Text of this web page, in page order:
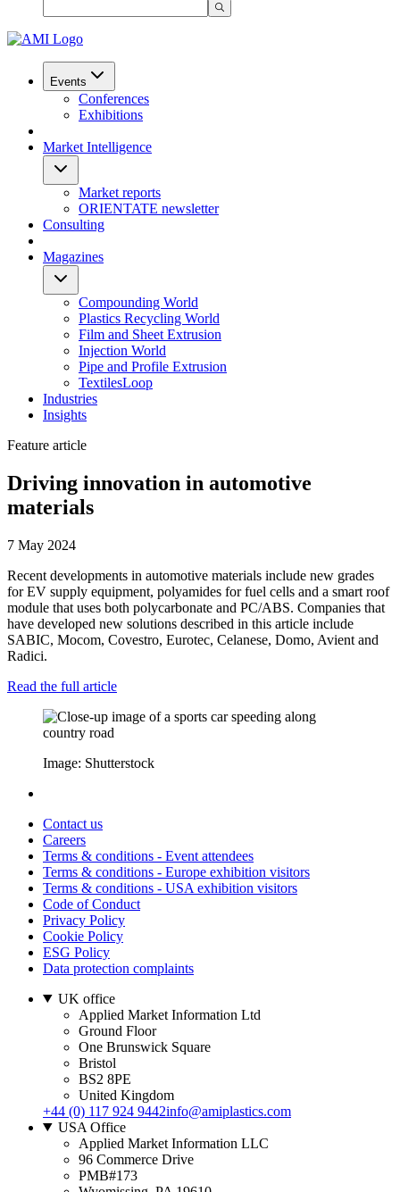
Events
Conferences
Exhibitions
Market Intelligence
Market reports
ORIENTATE newsletter
Consulting
Magazines
Compounding World
Plastics Recycling World
Film and Sheet Extrusion
Injection World
Pipe and Profile Extrusion
TextilesLoop
Industries
Insights
Feature article
Driving innovation in automotive
materials
7 May 2024
Recent developments in automotive materials include new grades
for EV supply equipment, polyamides for fuel cells and a smart roof
module that uses both polycarbonate and PC/ABS. Companies that
have developed new solutions described in this article include
SABIC, Mocom, Covestro, Eurotec, Celanese, Domo, Avient and
Radici.
Read the full article
Image: Shutterstock
Contact us
Careers
Terms & conditions - Event attendees
Terms & conditions - Europe exhibition visitors
Terms & conditions - USA exhibition visitors
Code of Conduct
Privacy Policy
Cookie Policy
ESG Policy
Data protection complaints
UK office
Applied Market Information Ltd
Ground Floor
One Brunswick Square
Bristol
BS2 8PE
United Kingdom
+44 (0) 117 924 9442info@amiplastics.com
USA Office
Applied Market Information LLC
96 Commerce Drive
PMB#173